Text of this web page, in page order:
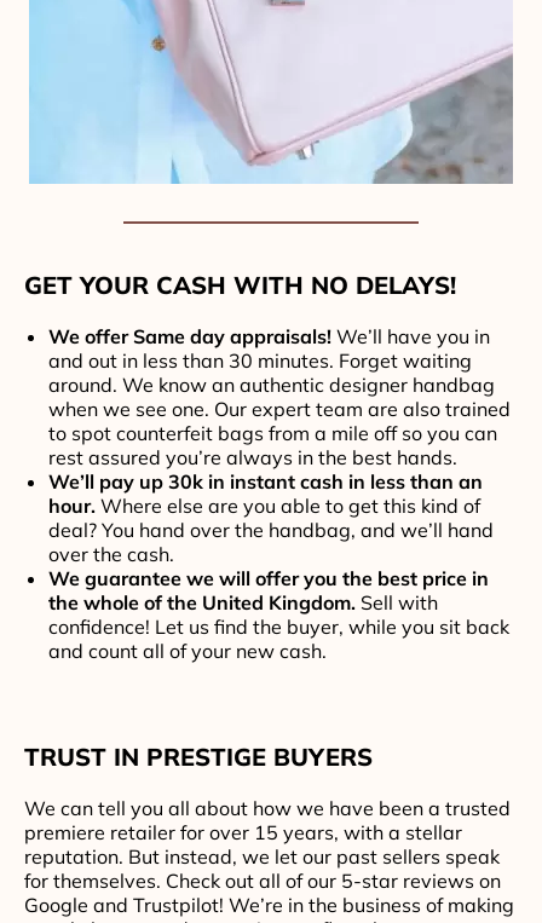
GET YOUR CASH WITH NO DELAYS!
We offer Same day appraisals! We’ll have you in
and out in less than 30 minutes. Forget waiting
around. We know an authentic designer handbag
when we see one. Our expert team are also trained
to spot counterfeit bags from a mile off so you can
rest assured you’re always in the best hands.
We’ll pay up 30k in instant cash in less than an
hour. Where else are you able to get this kind of
deal? You hand over the handbag, and we’ll hand
over the cash.
We guarantee we will offer you the best price in
the whole of the United Kingdom. Sell with
confidence! Let us find the buyer, while you sit back
and count all of your new cash.
TRUST IN PRESTIGE BUYERS
We can tell you all about how we have been a trusted
premiere retailer for over 15 years, with a stellar
reputation. But instead, we let our past sellers speak
for themselves. Check out all of our 5-star reviews on
Google and Trustpilot! We’re in the business of making